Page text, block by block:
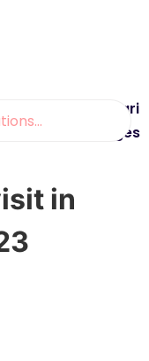
Munsiyari
Packages
in